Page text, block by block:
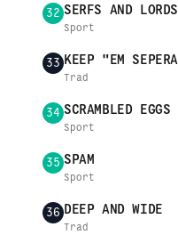
32 SERFS AND LORDS
Sport
33 KEEP "EM
Trad
34 SCRAMBLED EGGS
Sport
35 SPAM
Sport
36 DEEP AND WIDE
Trad